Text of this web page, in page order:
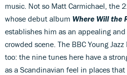
music. Not so Matt Carmichael, the
whose debut album Where Will the
establishes him as an appealing
crowded scene. The BBC Young
too: the nine tunes here have a
as a Scandinavian feel in places